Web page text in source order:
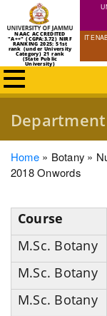
NAAC ACCREDITED
"A++" (CGPA:3.72) NIRF
RANKING 2025: 51st
rank (under University
Category) 21 rank
(State Public
University)
IT
Breadcrumb
Home Botany
2018 Onwords
Course
M.Sc. Botany
M.Sc. Botany
M.Sc. Botany